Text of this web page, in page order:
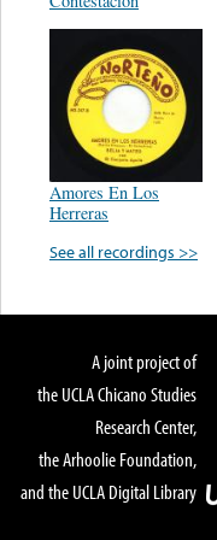
Amores En Los
Herreras
See all recordings >>
A joint project of
the UCLA Chicano Studies
Research Center,
the Arhoolie Foundation,
and the UCLA Digital Library